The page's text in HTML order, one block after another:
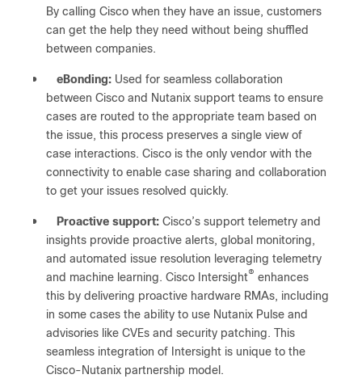
By calling Cisco when they have an issue, customers
can get the help they need without being shuffled
between companies.
● eBonding: Used for seamless collaboration
between Cisco and Nutanix support teams to ensure
cases are routed to the appropriate team based on
the issue, this process preserves a single view of
case interactions. Cisco is the only vendor with the
connectivity to enable case sharing and collaboration
to get your issues resolved quickly.
● Proactive support: Cisco’s support telemetry and
insights provide proactive alerts, global monitoring,
and automated issue resolution leveraging telemetry
and machine learning. Cisco Intersight® enhances
this by delivering proactive hardware RMAs, including
in some cases the ability to use Nutanix Pulse and
advisories like CVEs and security patching. This
seamless integration of Intersight is unique to the
Cisco-Nutanix partnership model.